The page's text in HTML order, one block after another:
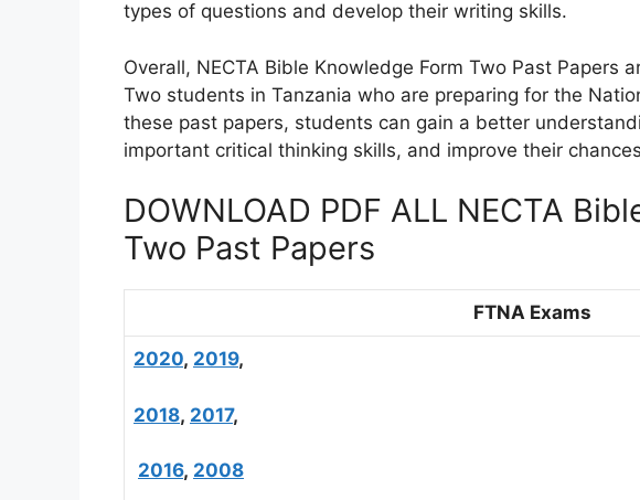
types of questions and develop their writing skills.
Overall, NECTA Bible Knowledge Form Two Past Papers
Two students in Tanzania who are preparing for the
these past papers, students can gain a better
important critical thinking skills, and improve their
DOWNLOAD PDF ALL NECTA
Two Past Papers
FTNA Exams
2020, 2019,
2018, 2017,
2016, 2008